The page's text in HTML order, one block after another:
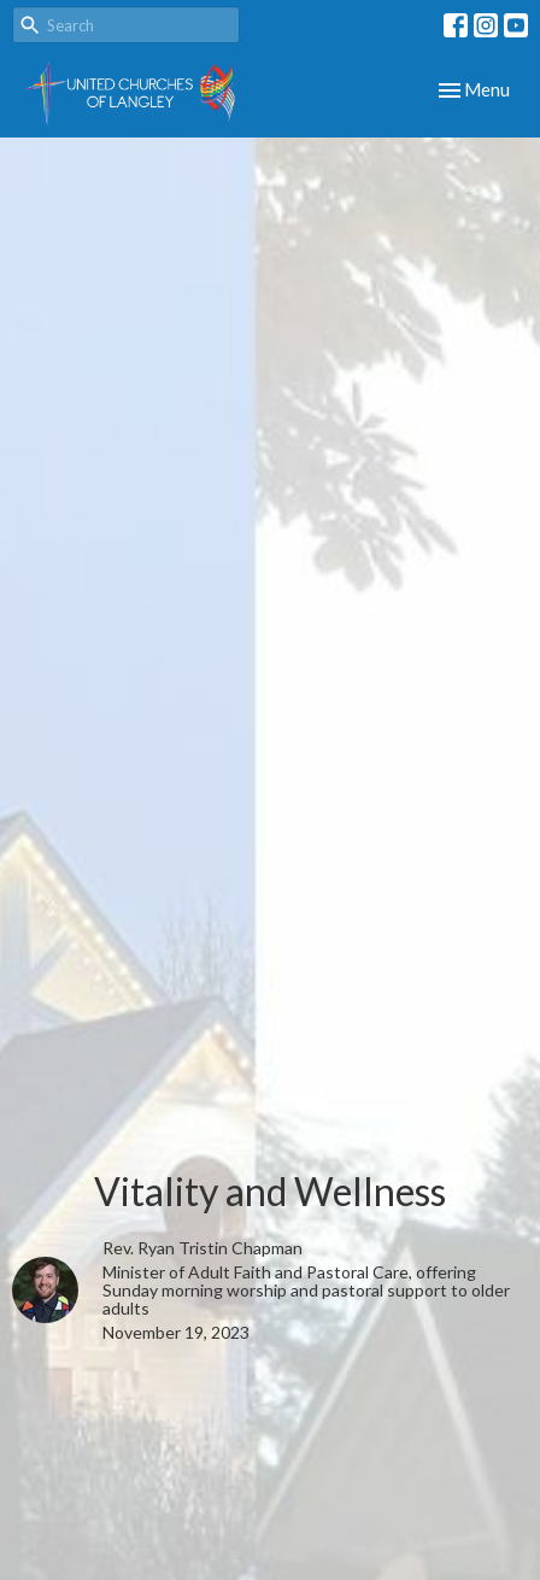
Toggle
Menu
Vitality and Wellness
Rev. Ryan Tristin Chapman
Minister of Adult Faith and Pastoral Care, offering
Sunday morning worship and pastoral support to older
adults
November 19, 2023